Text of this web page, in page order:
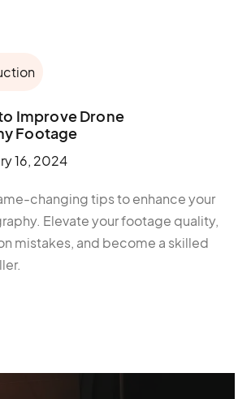
Improve Drone
Footage
16, 2024
changing tips to enhance your
Elevate your footage quality,
mistakes, and become a skilled